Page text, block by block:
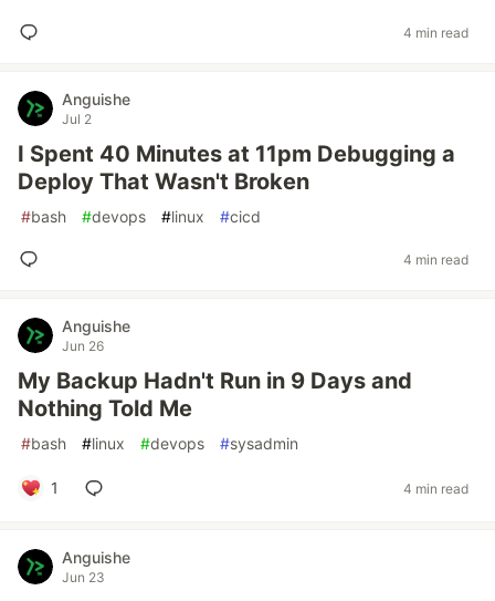
4 min read
Anguishe
Jul 2
I Spent 40 Minutes at 11pm Debugging a
Deploy That Wasn't Broken
#bash #devops #linux #cicd
4 min read
Anguishe
Jun 26
My Backup Hadn't Run in 9 Days and
Nothing Told Me
#bash #linux #devops #sysadmin
1 4 min read
Anguishe
Jun 23